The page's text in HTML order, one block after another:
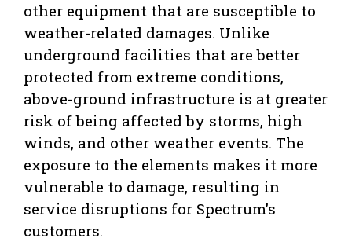
other equipment that are susceptible to
weather-related damages. Unlike
underground facilities that are better
protected from extreme conditions,
above-ground infrastructure is at greater
risk of being affected by storms, high
winds, and other weather events. The
exposure to the elements makes it more
vulnerable to damage, resulting in
service disruptions for Spectrum’s
customers.